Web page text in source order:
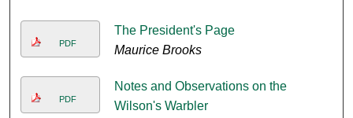
PDF
The President's Page
Maurice Brooks
PDF
Notes and Observations on the
Wilson's Warbler